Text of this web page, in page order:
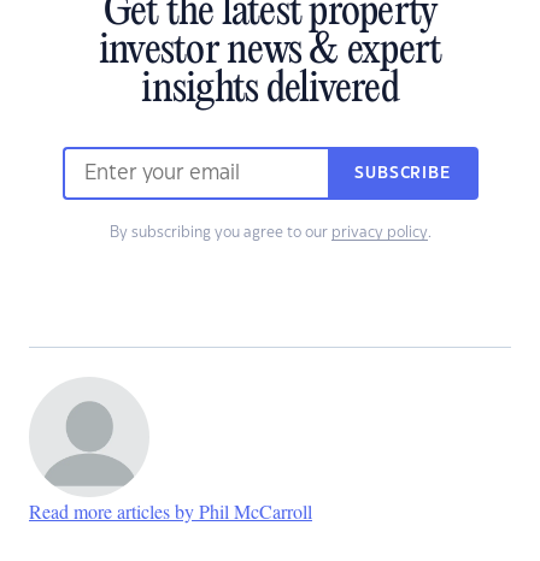
Get the latest property
investor news & expert
insights delivered
SUBSCRIBE
By subscribing you agree to our privacy policy.
Read more articles by Phil McCarroll